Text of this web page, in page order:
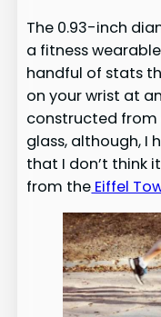
The 0.93-inch
a fitness
handful of stats
on your wrist at
constructed
glass, although, I
that I don’t think
from the Eiffel